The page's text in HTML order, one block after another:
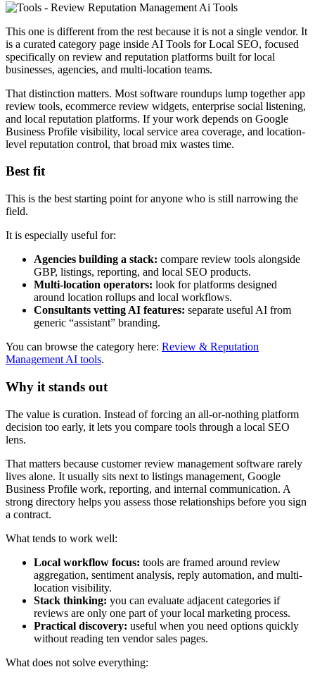
This one is different from the rest because it is not a single vendor. It
is a curated category page inside AI Tools for Local SEO, focused
specifically on review and reputation platforms built for local
businesses, agencies, and multi-location teams.
That distinction matters. Most software roundups lump together app
review tools, ecommerce review widgets, enterprise social listening,
and local reputation platforms. If your work depends on Google
Business Profile visibility, local service area coverage, and location-
level reputation control, that broad mix wastes time.
Best fit
This is the best starting point for anyone who is still narrowing the
field.
It is especially useful for:
Agencies building a stack: compare review tools alongside
GBP, listings, reporting, and local SEO products.
Multi-location operators: look for platforms designed
around location rollups and local workflows.
Consultants vetting AI features: separate useful AI from
generic “assistant” branding.
You can browse the category here: Review & Reputation
Management AI tools.
Why it stands out
The value is curation. Instead of forcing an all-or-nothing platform
decision too early, it lets you compare tools through a local SEO
lens.
That matters because customer review management software rarely
lives alone. It usually sits next to listings management, Google
Business Profile work, reporting, and internal communication. A
strong directory helps you assess those relationships before you sign
a contract.
What tends to work well:
Local workflow focus: tools are framed around review
aggregation, sentiment analysis, reply automation, and multi-
location visibility.
Stack thinking: you can evaluate adjacent categories if
reviews are only one part of your local marketing process.
Practical discovery: useful when you need options quickly
without reading ten vendor sales pages.
What does not solve everything: